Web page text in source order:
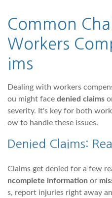
Common
Workers
ims
Dealing with workers
ou might face denied claims
severity. It's key for both
ow to handle these issues.
Denied Claims:
Claims get denied for a few
ncomplete information or
s, report injuries right away